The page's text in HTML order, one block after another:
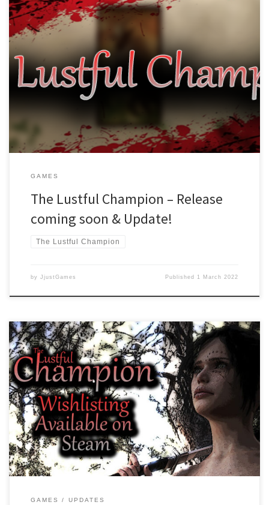
Dear readers (and hopefully future players), The release of The
Lustful Champion is coming up this month! So far we haven’t found
reasons for delaying yet, and are working hard to find any bugs
and squash them! What we did notice in the process was that we
forgot to include […]
GAMES
The Lustful Champion – Release
coming soon & Update!
The Lustful Champion
by JjustGames Published 1 March 2022
Dear readers, As we are working on the game there are some
changes which mainly the BETA testers will notice. Increased CG
Gallery Images from 108 to 112 Fixed CG Gallery black screen bug
CG Gallery overhaul More responsive CG Gallery We are excited to
find bugs so they can […]
GAMES UPDATES